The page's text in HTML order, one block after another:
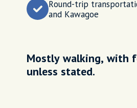
Round-trip
and Kawagoe
Mostly walking, with
unless stated.